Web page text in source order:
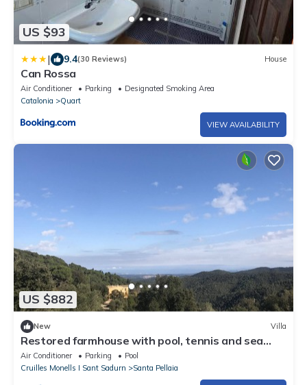
US $93
| 9.4(30 Reviews) House
Can Rossa
Air Conditioner Parking
Designated Smoking Area
Catalonia
Quart
VIEW AVAILABILITY
US $882
New Villa
Restored farmhouse with pool, tennis and sea
views in the Costa Brava
Air Conditioner Parking
Pool
Cruilles Monells I Sant Sadurn
Santa Pellaia